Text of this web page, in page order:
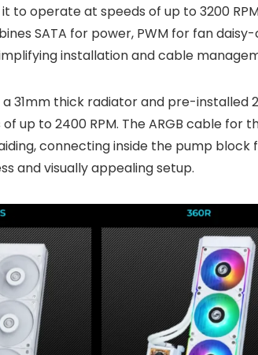
it to operate at speeds of up to 3200
SATA for power, PWM for fan
installation and cable
a 31mm thick radiator and pre-installed
up to 2400 RPM. The ARGB cable for
connecting inside the pump block
and visually appealing setup.